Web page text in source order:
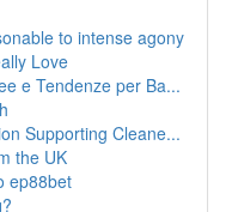
to intense agony
Love
e Tendenze per Ba...
Supporting Cleane...
the UK
ep88bet